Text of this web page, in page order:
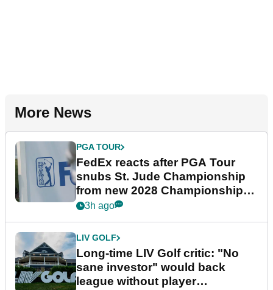
More News
PGA TOUR
FedEx reacts after PGA Tour
snubs St. Jude Championship
from new 2028 Championship
Series
3h ago
LIV GOLF
Long-time LIV Golf critic: "No
sane investor" would back
league without player